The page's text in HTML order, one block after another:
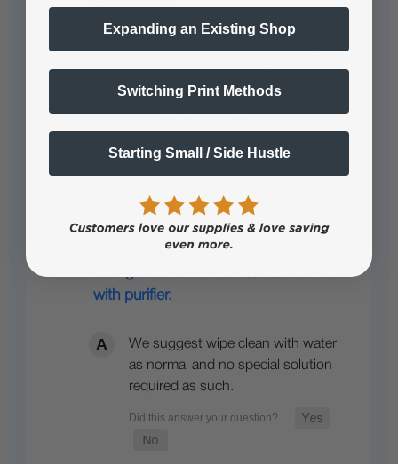
The warranty period for this Heat
covers the replacement of faulty
materials, offering…See full answer »
What do you use to clean insides the
with purifier.
We suggest wipe clean with water
as normal and no special solution
required as such.
Expanding an Existing Shop
Switching Print Methods
Starting Small / Side Hustle